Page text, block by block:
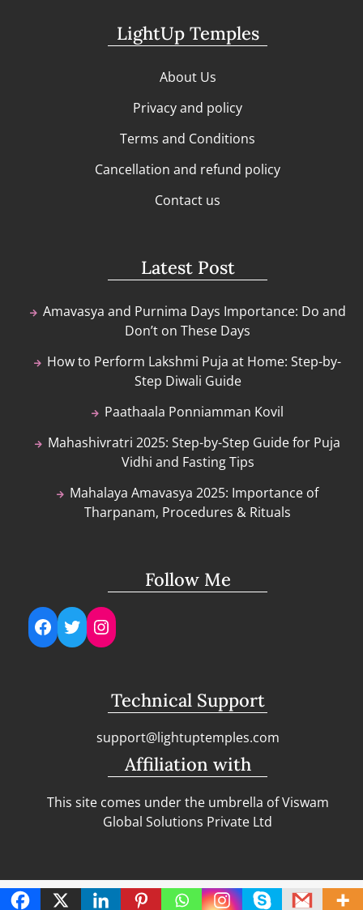
LightUp Temples
About Us
Privacy and policy
Terms and Conditions
Cancellation and refund policy
Contact us
Latest Post
Amavasya and Purnima Days Importance: Do and
Don’t on These Days
How to Perform Lakshmi Puja at Home: Step-by-
Step Diwali Guide
Paathaala Ponniamman Kovil
Mahashivratri 2025: Step-by-Step Guide for Puja
Vidhi and Fasting Tips
Mahalaya Amavasya 2025: Importance of
Tharpanam, Procedures & Rituals
Follow Me
Facebook
TwitterInstagram
Technical Support
support@lightuptemples.com
Affiliation with
This site comes under the umbrella of Viswam
Global Solutions Private Ltd